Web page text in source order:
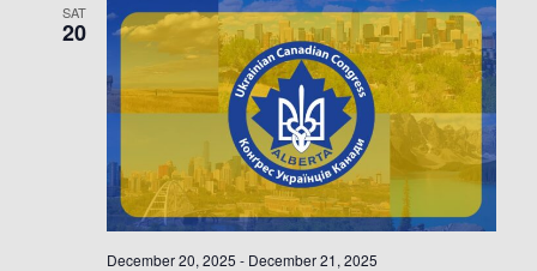
SAT
20
December 20, 2025 - December 21, 2025